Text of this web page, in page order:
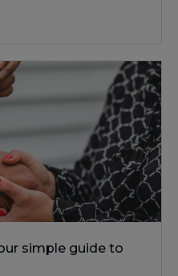
simple guide to